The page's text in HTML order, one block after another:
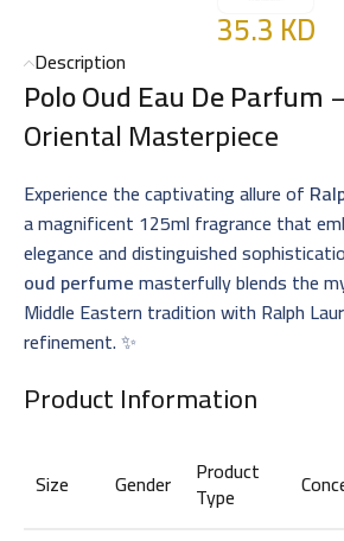
35.3KD
Description
Polo Oud Eau De Parfum
Oriental Masterpiece
Experience the captivating allure of
a magnificent 125ml fragrance that
elegance and distinguished
oud perfumemasterfully blends the
Middle Eastern tradition with Ralph
refinement. ✨
Product Information
Size Gender Product
Type